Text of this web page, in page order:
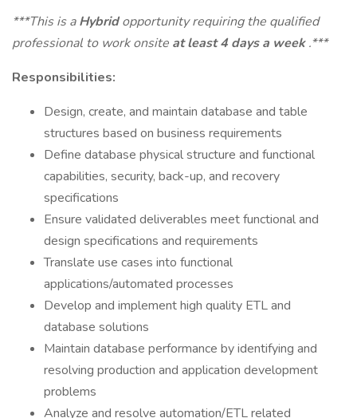
***This is aHybridopportunity requiring the qualified
professional to work onsite at least 4 days a week.***
Responsibilities:
Design, create, and maintain database and table
structures based on business requirements
Define database physical structure and functional
capabilities, security, back-up, and recovery
specifications
Ensure validated deliverables meet functional and
design specifications and requirements
Translate use cases into functional
applications/automated processes
Develop and implement high quality ETL and
database solutions
Maintain database performance by identifying and
resolving production and application development
problems
Analyze and resolve automation/ETL related